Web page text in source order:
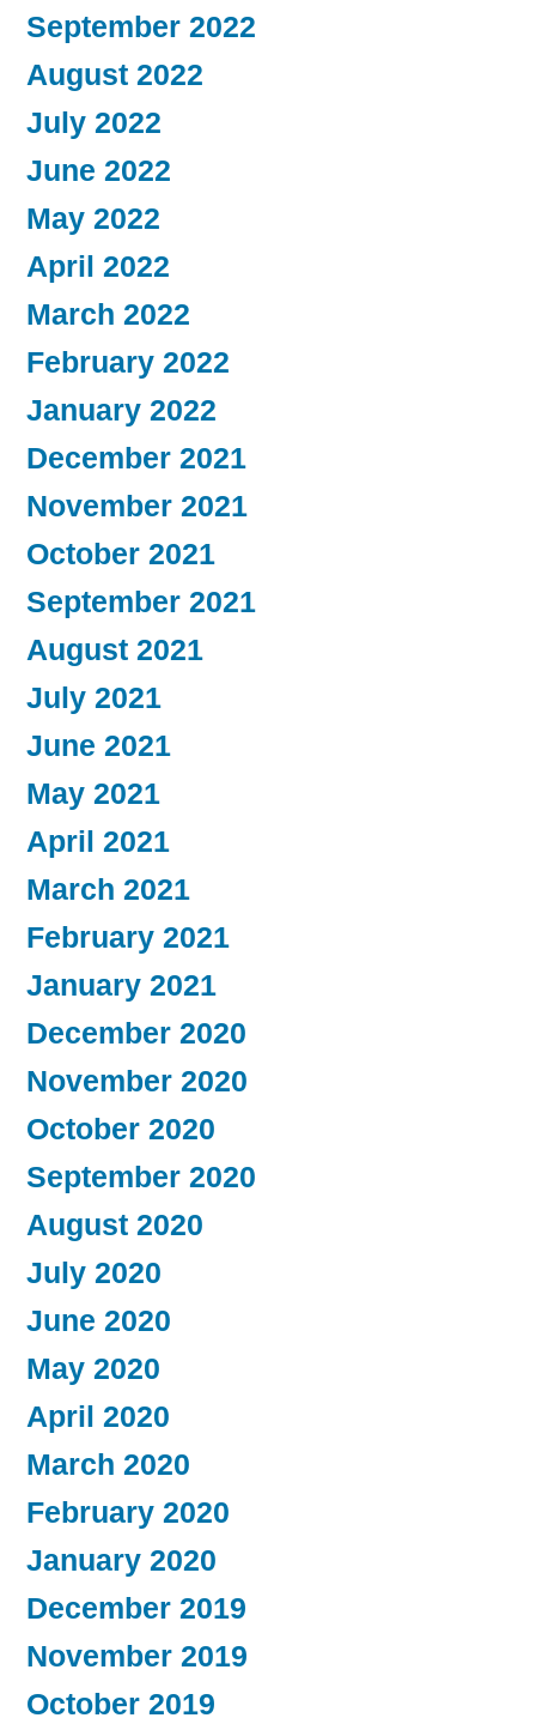
September 2022
August 2022
July 2022
June 2022
May 2022
April 2022
March 2022
February 2022
January 2022
December 2021
November 2021
October 2021
September 2021
August 2021
July 2021
June 2021
May 2021
April 2021
March 2021
February 2021
January 2021
December 2020
November 2020
October 2020
September 2020
August 2020
July 2020
June 2020
May 2020
April 2020
March 2020
February 2020
January 2020
December 2019
November 2019
October 2019